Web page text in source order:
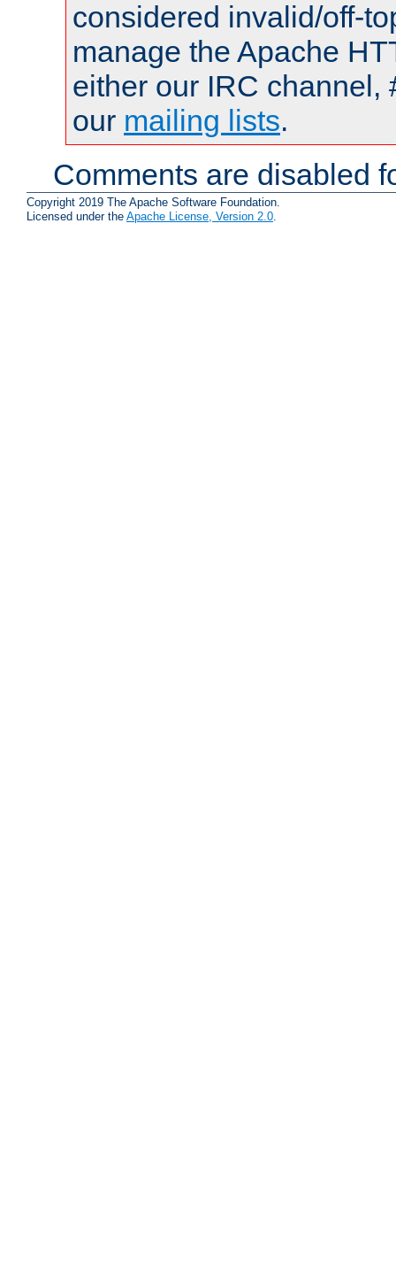
considered invalid/off-
manage the Apache
either our IRC channel,
our mailing lists.
Comments are disabled
Copyright 2019 The Apache Software Foundation.
Licensed under the Apache License, Version 2.0